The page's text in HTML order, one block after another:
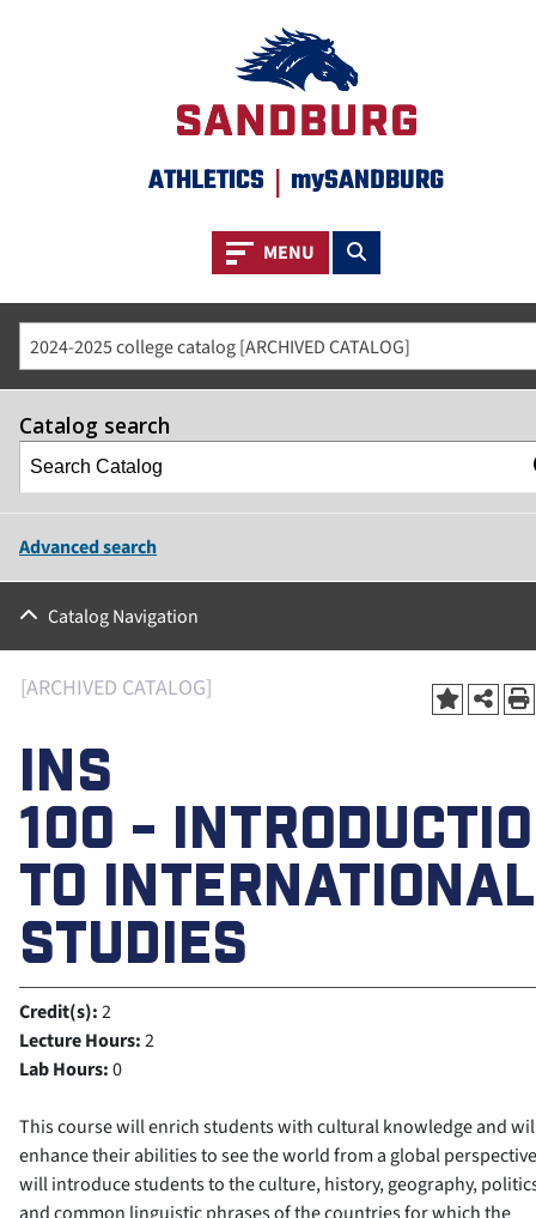
ATHLETICS | mySANDBURG
Toggle navigation
MENU Toggle search
2024-2025 college catalog [ARCHIVED CATALOG]
Catalog search
Advanced search
Catalog Navigation
[ARCHIVED CATALOG]
INS
100 -
TO INTERNATIONAL
STUDIES
Credit(s):2
Lecture Hours:2
Lab Hours:0
This course will enrich students with cultural knowledge and
enhance their abilities to see the world from a global
will introduce students to the culture, history, geography,